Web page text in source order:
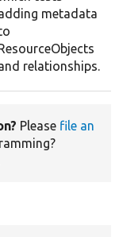
metadata
relationships.
Please file an